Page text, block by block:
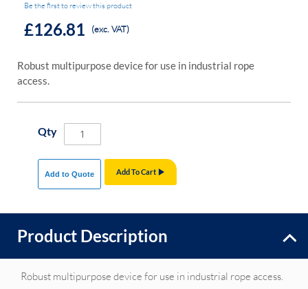
Be the first to review this product
£126.81 (exc. VAT)
Robust multipurpose device for use in industrial rope
access.
Qty
Add To Cart
Add to Quote
Product Description
Robust multipurpose device for use in industrial rope access.